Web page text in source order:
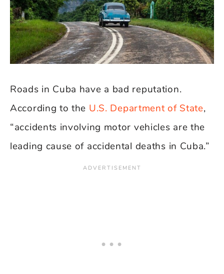
Roads in Cuba have a bad reputation.
According to the U.S. Department of State,
“accidents involving motor vehicles are the
leading cause of accidental deaths in Cuba.”